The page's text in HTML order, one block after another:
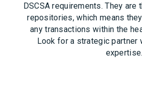
DSCSA requirements. They
repositories, which means
any transactions within the
Look for a strategic partner
expertise.